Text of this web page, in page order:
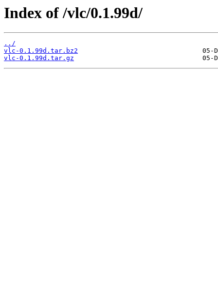
Index of /vlc/0.1.99d/
../
vlc-0.1.99d.tar.bz2
vlc-0.1.99d.tar.gz